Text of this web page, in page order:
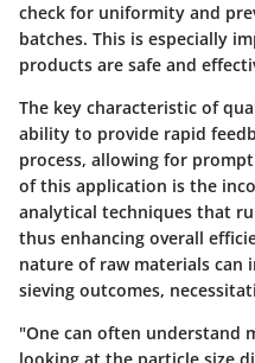
check for uniformity and
batches. This is especially
products are safe and
The key characteristic of
ability to provide rapid
process, allowing for
of this application is the
analytical techniques that
thus enhancing overall
nature of raw materials can
sieving outcomes,
"One can often understand